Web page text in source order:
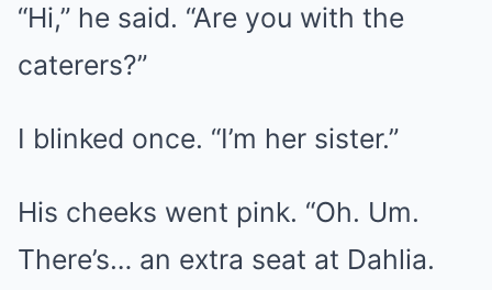
“Hi,” he said. “Are you with the
caterers?”
I blinked once. “I’m her sister.”
His cheeks went pink. “Oh. Um.
There’s… an extra seat at Dahlia.